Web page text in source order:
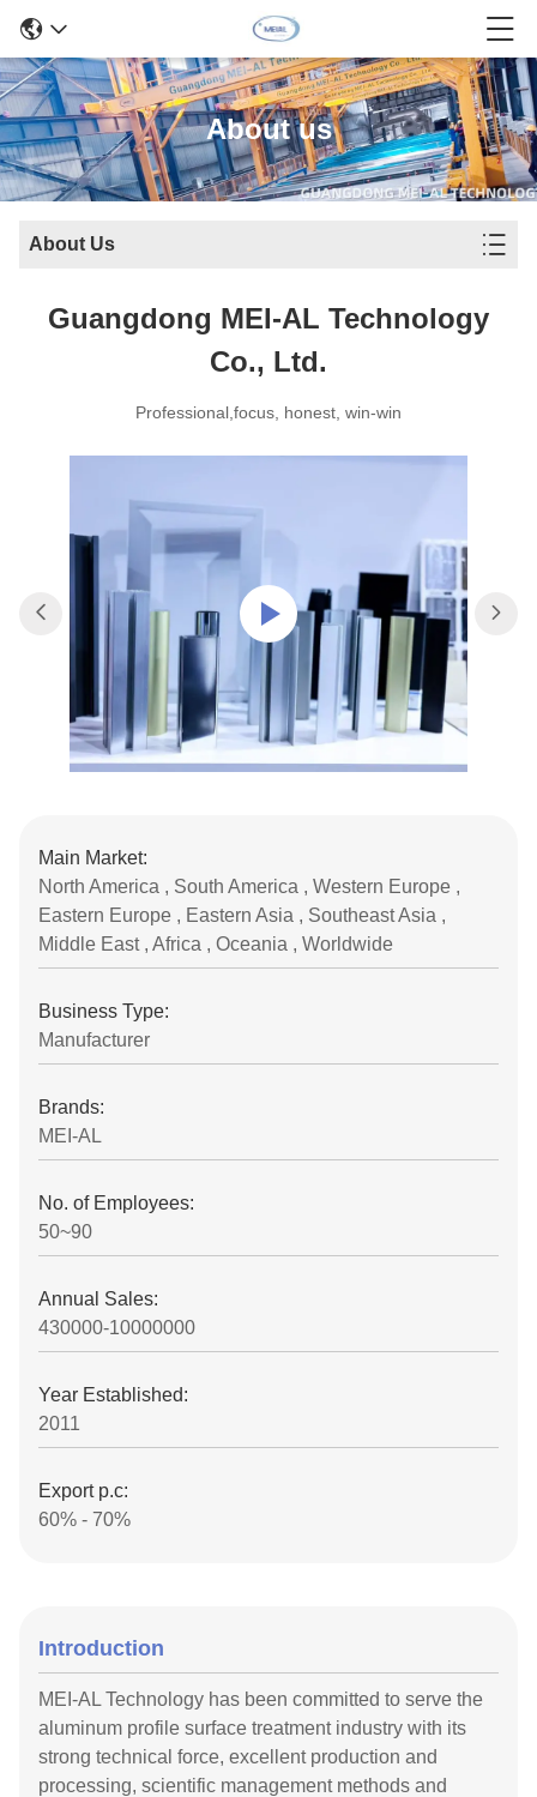
About us
About Us
Guangdong MEI-AL Technology
Co., Ltd.
Professional,focus, honest, win-win
Main Market:
North America , South America , Western Europe ,
Eastern Europe , Eastern Asia , Southeast Asia ,
Middle East , Africa , Oceania , Worldwide
Business Type:
Manufacturer
Brands:
MEI-AL
No. of Employees:
50~90
Annual Sales:
430000-10000000
Year Established:
2011
Export p.c:
60% - 70%
Introduction
MEI-AL Technology has been committed to serve the
aluminum profile surface treatment industry with its
strong technical force, excellent production and
processing, scientific management methods and